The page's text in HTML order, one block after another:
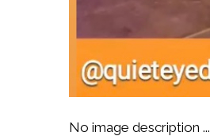
No image description ...